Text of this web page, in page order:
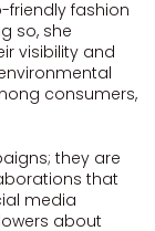
fashion
so, she
visibility and
consumers,
they are
that
media
about